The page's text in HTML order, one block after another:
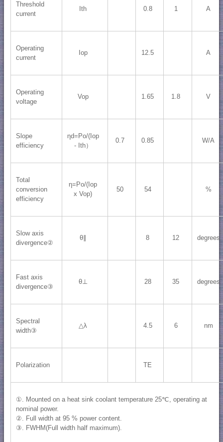
Threshold
current
Ith 0.8 1 A
Operating
current
Iop 12.5 A
Operating
voltage
Vop 1.65 1.8 V
Slope
efficiency
ηd=Po/(Iop
- Ith）
0.7 0.85 W/A
Total
conversion
efficiency
η=Po/(Iop
x Vop)
50 54 %
Slow axis
divergence②
θ∥ 8 12 degrees
Fast axis
divergence③
θ⊥ 28 35 degrees
Spectral
width③
△λ 4.5 6 nm
Polarization TE
①. Mounted on a heat sink coolant temperature 25℃, operating at
nominal power.
②. Full width at 95 % power content.
③. FWHM(Full width half maximum).